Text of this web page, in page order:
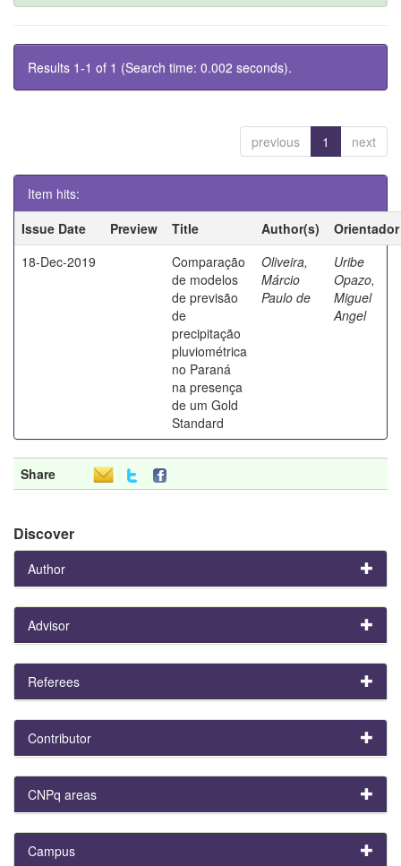
Results 1-1 of 1 (Search time: 0.002 seconds).
previous 1 next
Item hits:
Issue Date
Preview Title Author(s)
Orientador
18-Dec-2019
Comparação
de modelos
de previsão
de
precipitação
pluviométrica
no Paraná
na presença
de um Gold
Standard
Oliveira,
Márcio
Paulo de
Uribe
Opazo,
Miguel
Angel
Share
Discover
Author
Advisor
Referees
Contributor
CNPq areas
Campus